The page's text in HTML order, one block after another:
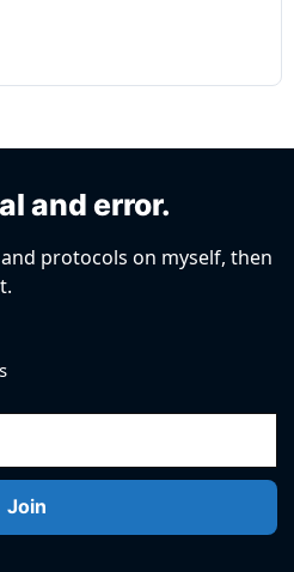
and error.
protocols on myself, then
Join